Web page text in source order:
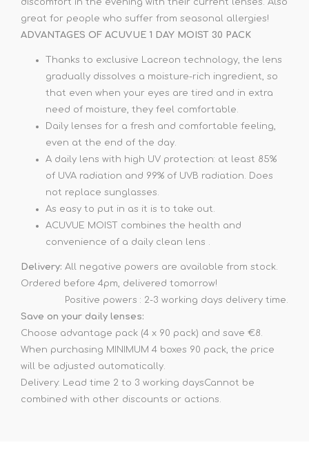
discomfort in the evening with their current lenses. Also
great for people who suffer from seasonal allergies!
ADVANTAGES OF ACUVUE 1 DAY MOIST 30 PACK
Thanks to exclusive Lacreon technology, the lens
gradually dissolves a moisture-rich ingredient, so
that even when your eyes are tired and in extra
need of moisture, they feel comfortable.
Daily lenses for a fresh and comfortable feeling,
even at the end of the day.
A daily lens with high UV protection: at least 85%
of UVA radiation and 99% of UVB radiation. Does
not replace sunglasses.
As easy to put in as it is to take out.
ACUVUE MOIST combines the health and
convenience of a daily clean lens .
Delivery: All negative powers are available from stock.
Ordered before 4pm, delivered tomorrow!
Positive powers : 2-3 working days delivery time.
Save on your daily lenses:
Choose advantage pack (4 x 90 pack) and save €8.
When purchasing MINIMUM 4 boxes 90 pack, the price
will be adjusted automatically.
Delivery: Lead time 2 to 3 working daysCannot be
combined with other discounts or actions.